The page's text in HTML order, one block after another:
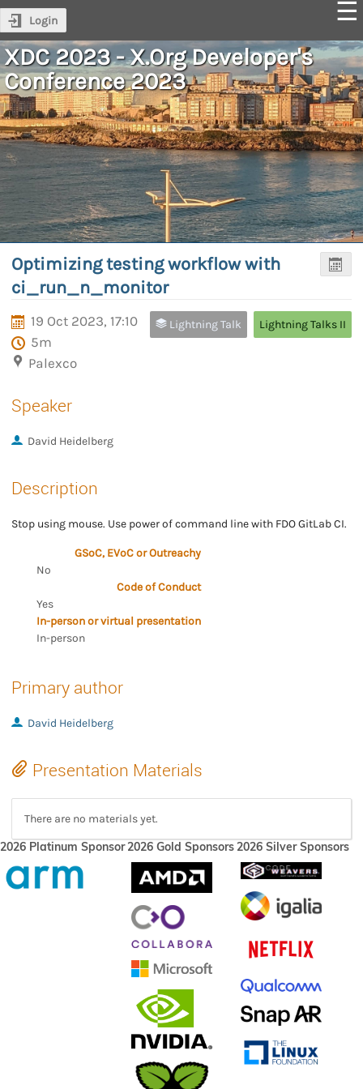
Login
XDC 2023 - X.Org Developer's
Conference 2023
Optimizing testing workflow with
ci_run_n_monitor
19 Oct 2023, 17:10
5m
Palexco
Lightning Talk Lightning Talks II
Speaker
David Heidelberg
Description
Stop using mouse. Use power of command line with FDO GitLab CI.
GSoC, EVoC or Outreachy
No
Code of Conduct
Yes
In-person or virtual presentation
In-person
Primary author
David Heidelberg
Presentation Materials
There are no materials yet.
2026 Platinum Sponsor2026 Gold Sponsors2026 Silver Sponsors